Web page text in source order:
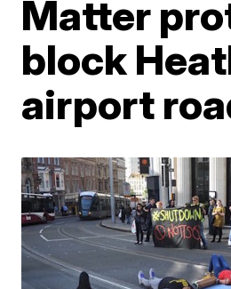
Matter
block
airport